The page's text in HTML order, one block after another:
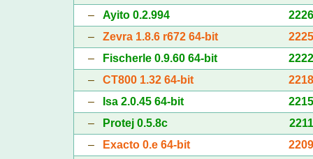
– Ayito 0.2.994
– Zevra 1.8.6 r672 64-bit
–
Fischerle 0.9.60 64-bit
– CT800 1.32 64-bit
–
Isa 2.0.45 64-bit
–
Protej 0.5.8c
–
Exacto 0.e 64-bit